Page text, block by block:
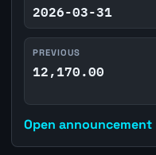
2026-03-31
PREVIOUS
12,170.00
Open announcement